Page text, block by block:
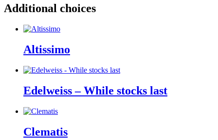
Additional choices
Altissimo
Edelweiss – While stocks last
Clematis